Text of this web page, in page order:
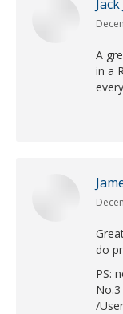
A
in a
do
PS:
/